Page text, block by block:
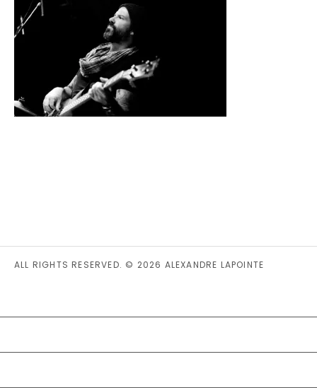
ALL RIGHTS RESERVED. © 2026 ALEXANDRE LAPOINTE